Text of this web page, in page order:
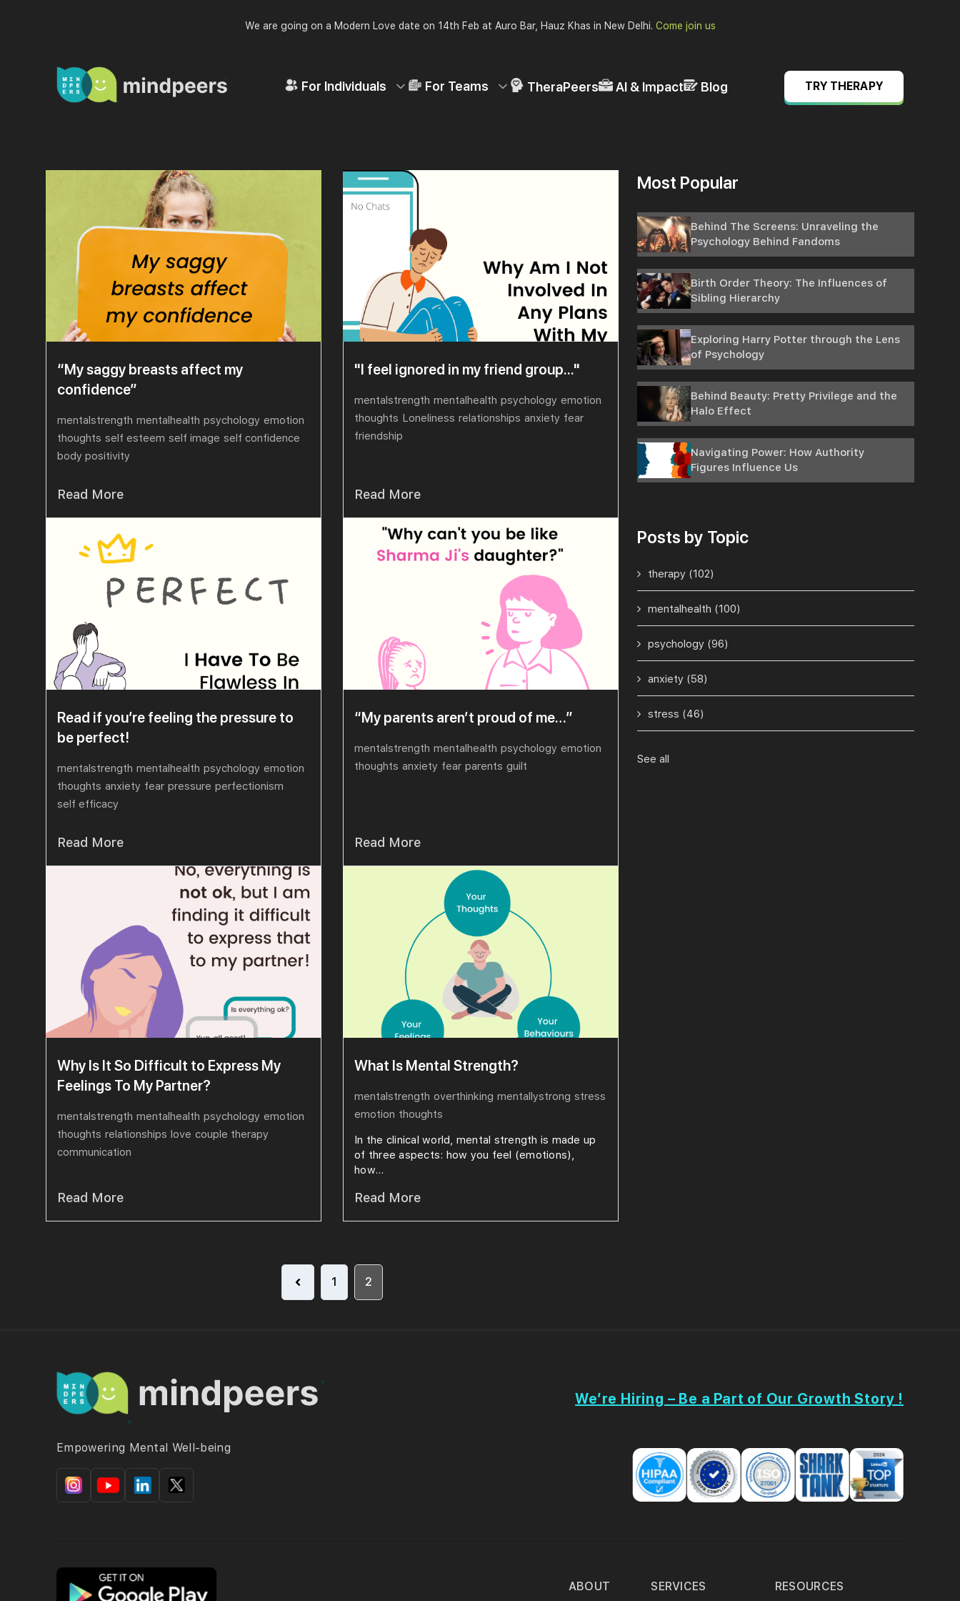
We are going on a Modern Love date on 14th Feb at Auro Bar, Hauz Khas in New Delhi. Come join us
For Individuals For Teams TheraPeers AI & Impact Blog TRY THERAPY
“My saggy breasts affect my
confidence”
mentalstrength mentalhealth psychology emotion
thoughts self esteem self image self confidence
body positivity
Read More
"I feel ignored in my friend group..."
mentalstrength mentalhealth psychology emotion
thoughts Loneliness relationships anxiety fear
friendship
Read More
Read if you’re feeling the pressure to
be perfect!
mentalstrength mentalhealth psychology emotion
thoughts anxiety fear pressure perfectionism
self efficacy
Read More
“My parents aren’t proud of me…”
mentalstrength mentalhealth psychology emotion
thoughts anxiety fear parents guilt
Read More
Why Is It So Difficult to Express My
Feelings To My Partner?
mentalstrength mentalhealth psychology emotion
thoughts relationships love couple therapy
communication
Read More
What Is Mental Strength?
mentalstrength overthinking mentallystrong stress
emotion thoughts
In the clinical world, mental strength is made up
of three aspects: how you feel (emotions),
how...
Read More
1 2
Most Popular
Behind The Screens: Unraveling the
Psychology Behind Fandoms
Birth Order Theory: The Influences of
Sibling Hierarchy
Exploring Harry Potter through the Lens
of Psychology
Behind Beauty: Pretty Privilege and the
Halo Effect
Navigating Power: How Authority
Figures Influence Us
Posts by Topic
therapy (102)
mentalhealth (100)
psychology (96)
anxiety (58)
stress (46)
See all
Empowering Mental Well-being
We’re Hiring – Be a Part of Our Growth Story !
ABOUT SERVICES RESOURCES